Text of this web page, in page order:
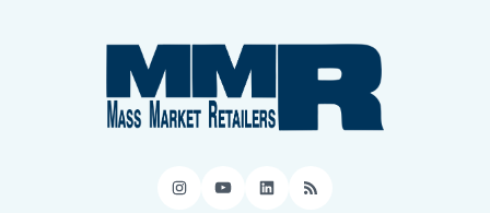
Instagram
YouTube
LinkedIn
RSS